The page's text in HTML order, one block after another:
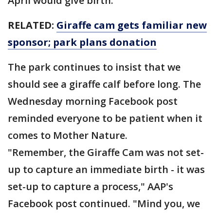
RELATED: Giraffe cam gets familiar new
sponsor; park plans donation
The park continues to insist that we
should see a giraffe calf before long. The
Wednesday morning Facebook post
reminded everyone to be patient when it
comes to Mother Nature.
"Remember, the Giraffe Cam was not set-
up to capture an immediate birth - it was
set-up to capture a process," AAP's
Facebook post continued. "Mind you, we